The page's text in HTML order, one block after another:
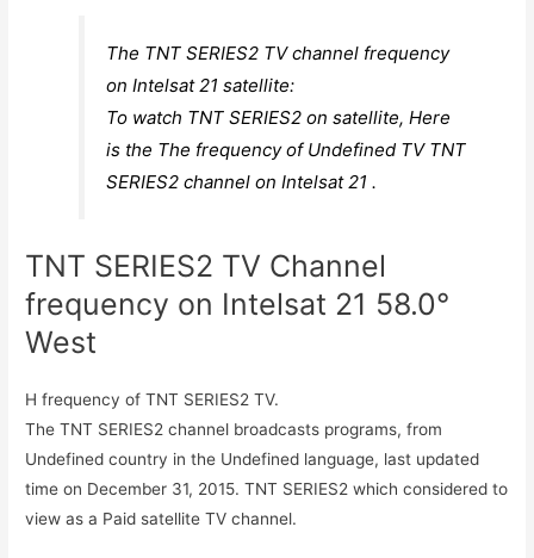
The TNT SERIES2 TV channel frequency
on Intelsat 21 satellite:
To watch TNT SERIES2 on satellite, Here
is the The frequency of Undefined TV TNT
SERIES2 channel on Intelsat 21 .
TNT SERIES2 TV Channel
frequency on Intelsat 21 58.0°
West
H frequency of TNT SERIES2 TV.
The TNT SERIES2 channel broadcasts programs, from
Undefined country in the Undefined language, last updated
time on December 31, 2015. TNT SERIES2 which considered to
view as a Paid satellite TV channel.